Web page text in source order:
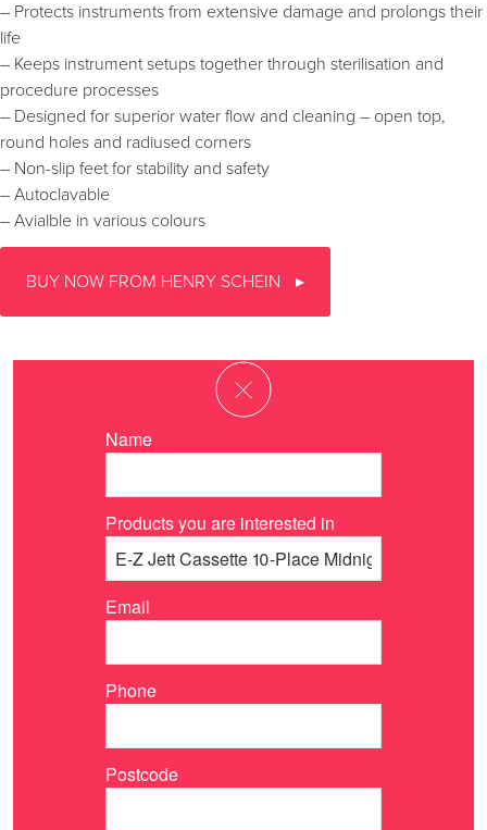
– Protects instruments from extensive damage and prolongs their
life
– Keeps instrument setups together through sterilisation and
procedure processes
– Designed for superior water flow and cleaning – open top,
round holes and radiused corners
– Non-slip feet for stability and safety
– Autoclavable
– Avialble in various colours
BUY NOW FROM HENRY SCHEIN
Name
Products you are interested in
Email
Phone
Postcode